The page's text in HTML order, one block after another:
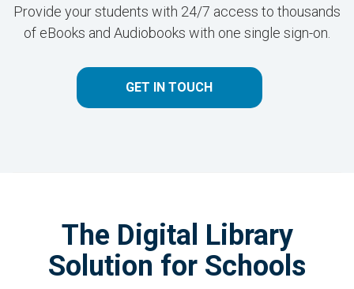
Provide your students with 24/7 access to thousands
of eBooks and Audiobooks with one single sign-on.
GET IN TOUCH
The Digital Library
Solution for Schools